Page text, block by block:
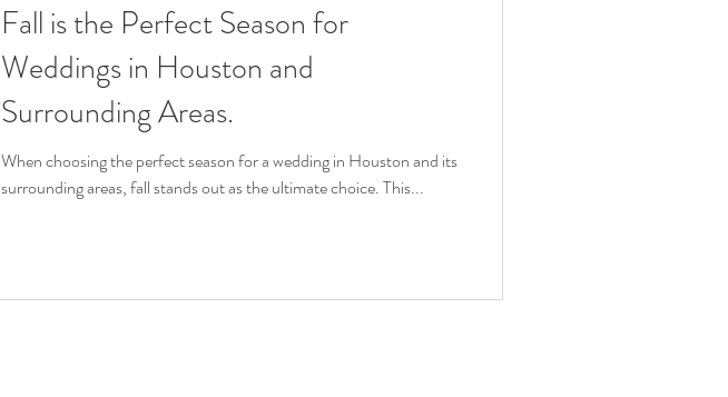
Fall is the Perfect Season for
Weddings in Houston and
Surrounding Areas.
When choosing the perfect season for a wedding in Houston and its
surrounding areas, fall stands out as the ultimate choice. This...